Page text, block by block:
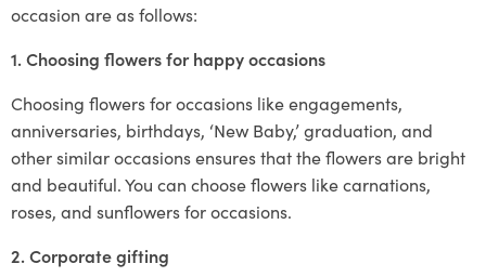
occasion are as follows:
1. Choosing flowers for happy occasions
Choosing flowers for occasions like engagements,
anniversaries, birthdays, ‘New Baby,’ graduation, and
other similar occasions ensures that the flowers are bright
and beautiful. You can choose flowers like carnations,
roses, and sunflowers for occasions.
2. Corporate gifting